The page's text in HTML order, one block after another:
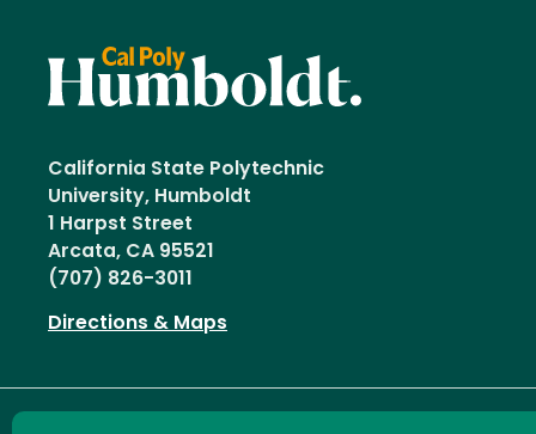
California State Polytechnic
University, Humboldt
1 Harpst Street
Arcata, CA 95521
(707) 826-3011
Directions & Maps